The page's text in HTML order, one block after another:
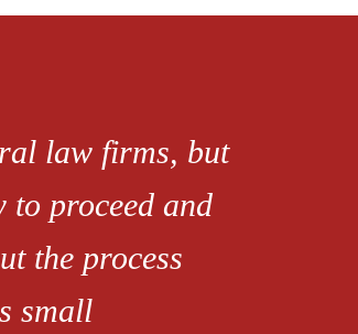
law firms, but
to proceed and
the process
small